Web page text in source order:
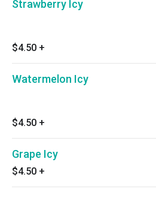
Strawberry Icy
$4.50 +
Watermelon Icy
$4.50 +
Grape Icy
$4.50 +